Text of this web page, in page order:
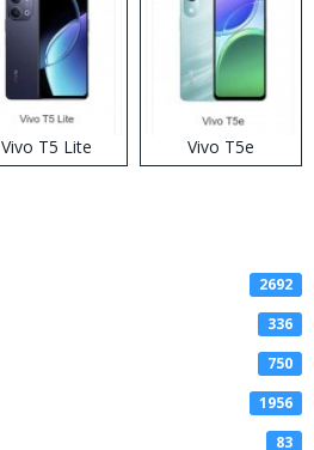
Vivo T5 Lite Vivo T5e
2692
336
750
1956
83